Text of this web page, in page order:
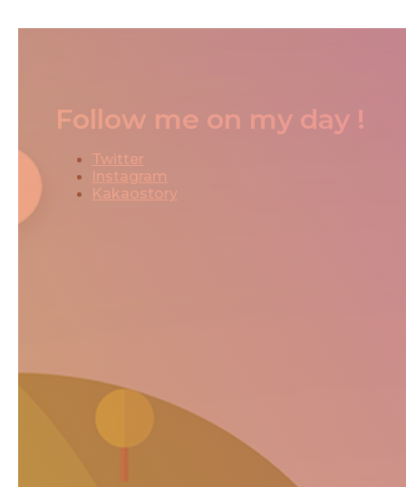
Follow me on my day !
Twitter
Instagram
Kakaostory